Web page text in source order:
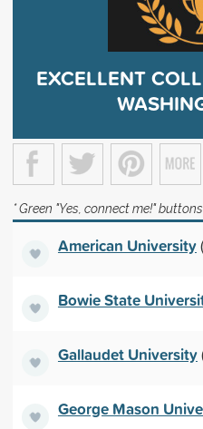
EXCELLENT
* Green "Yes, connect me!"
American University
Bowie State
Gallaudet University
George Mason